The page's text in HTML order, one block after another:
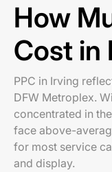
How
Cost in
PPC in Irving
DFW Metroplex.
concentrated in
face above-
for most service
and display.